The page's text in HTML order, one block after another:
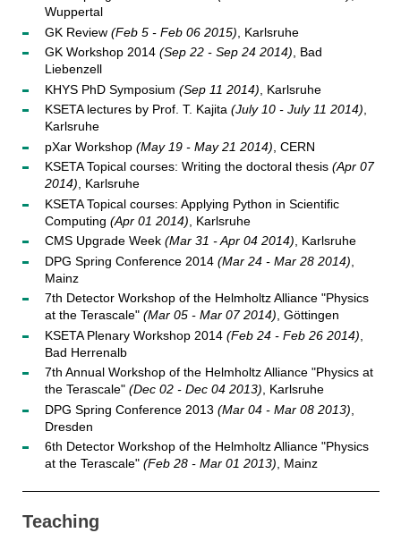
Wuppertal
GK Review (Feb 5 - Feb 06 2015) , Karlsruhe
GK Workshop 2014 (Sep 22 - Sep 24 2014) , Bad
Liebenzell
KHYS PhD Symposium (Sep 11 2014) , Karlsruhe
KSETA lectures by Prof. T. Kajita (July 10 - July 11 2014)
Karlsruhe
pXar Workshop (May 19 - May 21 2014) , CERN
KSETA Topical courses: Writing the doctoral thesis (Apr 07
2014) , Karlsruhe
KSETA Topical courses: Applying Python in Scientific
Computing (Apr 01 2014) , Karlsruhe
CMS Upgrade Week (Mar 31 - Apr 04 2014) , Karlsruhe
DPG Spring Conference 2014 (Mar 24 - Mar 28 2014)
Mainz
7th Detector Workshop of the Helmholtz Alliance "Physics
at the Terascale" (Mar 05 - Mar 07 2014) , Göttingen
KSETA Plenary Workshop 2014 (Feb 24 - Feb 26 2014)
Bad Herrenalb
7th Annual Workshop of the Helmholtz Alliance "Physics at
the Terascale" (Dec 02 - Dec 04 2013) , Karlsruhe
DPG Spring Conference 2013 (Mar 04 - Mar 08 2013)
Dresden
6th Detector Workshop of the Helmholtz Alliance "Physics
at the Terascale" (Feb 28 - Mar 01 2013) , Mainz
Teaching